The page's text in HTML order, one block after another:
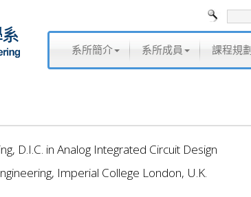
系所簡介 系所成員 課程規劃
D.I.C. in Analog Integrated Circuit Design
Imperial College London, U.K.